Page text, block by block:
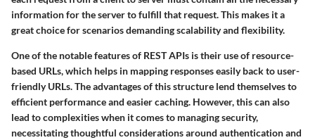
information for the server to fulfill that request. This makes it a
great choice for scenarios demanding scalability and flexibility.
One of the notable features of REST APIs is their use of resource-
based URLs, which helps in mapping responses easily back to user-
friendly URLs. The advantages of this structure lend themselves to
efficient performance and easier caching. However, this can also
lead to complexities when it comes to managing security,
necessitating thoughtful considerations around authentication and